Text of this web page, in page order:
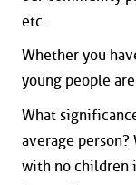
etc.
Whether you
young people
What
average person?
with no children